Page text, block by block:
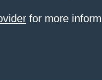
for more